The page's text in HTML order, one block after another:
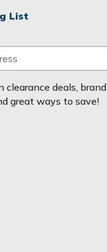
List
clearance deals, brand
great ways to save!